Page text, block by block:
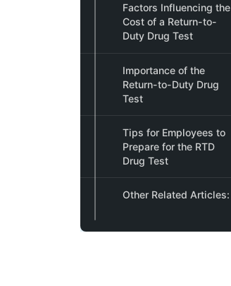
Factors Influencing the
Cost of a Return-to-
Duty Drug Test
Importance of the
Return-to-Duty Drug
Test
Tips for Employees to
Prepare for the RTD
Drug Test
Other Related Articles: